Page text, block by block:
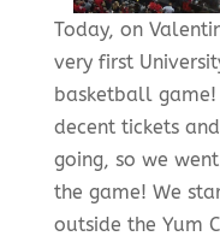
Today, on
very first
basketball
decent tickets
going, so we
the game! We
outside the Yum